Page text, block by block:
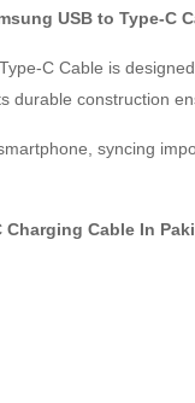
USB to Type-C
C Cable is
durable construction
syncing
Charging Cable In